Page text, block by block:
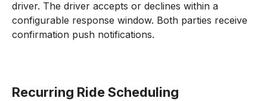
driver. The driver accepts or declines within a
configurable response window. Both parties receive
confirmation push notifications.
Recurring Ride Scheduling